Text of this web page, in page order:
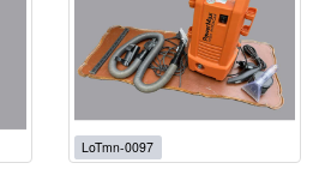
LoTmn-0097